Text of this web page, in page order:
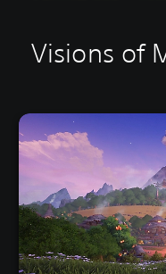
Visions of